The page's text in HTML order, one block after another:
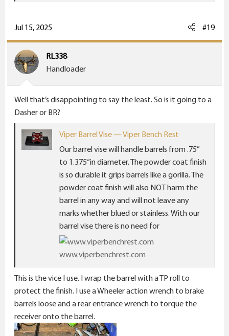
c
t
i
o
:
Jul 15, 2025 #19
RL338
Handloader
Well that’s disappointing to say the least. So is it going to a
Dasher or BR?
Viper Barrel Vise — Viper Bench Rest
Our barrel vise will handle barrels from .75”
to 1.375“in diameter. The powder coat finish
is so durable it grips barrels like a gorilla. The
powder coat finish will also NOT harm the
barrel in any way and will not leave any
marks whether blued or stainless. With our
barrel vise there is no need for
www.viperbenchrest.com
This is the vice I use. I wrap the barrel with a TP roll to
protect the finish. I use a Wheeler action wrench to brake
barrels loose and a rear entrance wrench to torque the
receiver onto the barrel.